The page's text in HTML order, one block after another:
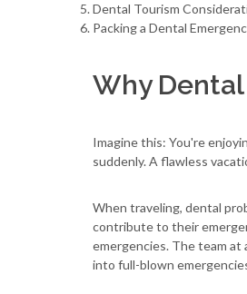
Dental Tourism
Packing a Dental
Why
Imagine this: You're
suddenly. A flawless
When traveling, dental
contribute to their
emergencies. The team at
into full-blown